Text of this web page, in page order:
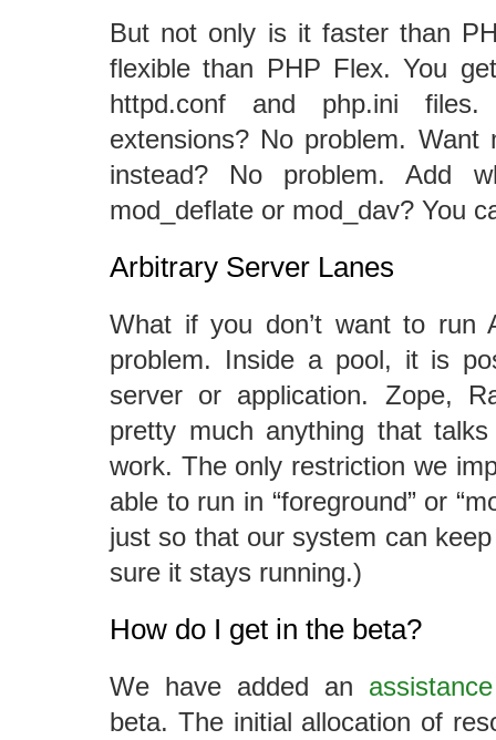
But not only is it faster than
flexible than PHP Flex. You
httpd.conf and php.ini
extensions? No problem. Want
instead? No problem. Add
mod_deflate or mod_dav? You
Arbitrary Server Lanes
What if you don’t want to run
problem. Inside a pool, it is
server or application. Zope,
pretty much anything that
work. The only restriction we
able to run in “foreground” or
just so that our system can
sure it stays running.)
How do I get in the beta?
We have added an
beta. The initial allocation of